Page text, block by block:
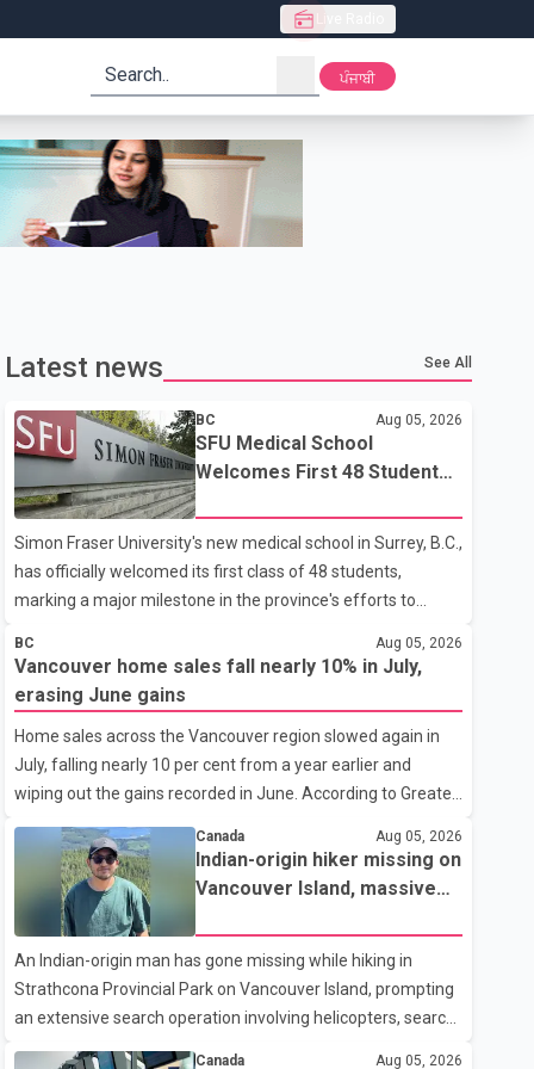
search ਪੰਜਾਬੀ
Latest news See All
BC Aug 05, 2026
SFU Medical School
Welcomes First 48 Students
Simon Fraser University's new medical school in Surrey, B.C.,
has officially welcomed its first class of 48 students,
marking a major milestone in the province's efforts to
care providers. The inaugural group began orientation on
Wednesday and will follow an accelerated, year-round
medical program that allows students to earn their Doctor
of Medicine (MD) degree in three years instead of the
traditional four. The first graduates are expected to begin
residency training as early as 2029. B.C. Premier David Eby
described the new school as
BC Aug 05, 2026
Vancouver home sales fall nearly 10% in July,
erasing June gains
Home sales across the Vancouver region slowed again in
July, falling nearly 10 per cent from a year earlier and
wiping out the gains recorded in June. According to Greater
Vancouver Realtors, a total of 2,061 residential properties
were sold last month, down 9.8 per cent compared with
July 2025. Sales were also 18.6 per cent below the region's
10-year seasonal average. Andrew Lis, Chief Economist
and Vice-President of Data Analytics at Greater Vancouver
Realtors, said the real estate market has followed a pattern
of "one step forward and one step back" over the past
several years, with the Jun
Canada Aug 05, 2026
Indian-origin hiker missing on
Vancouver Island, massive
An Indian-origin man has gone missing while hiking in
Strathcona Provincial Park on Vancouver Island, prompting
an extensive search operation involving helicopters, search
Canada Aug 05, 2026